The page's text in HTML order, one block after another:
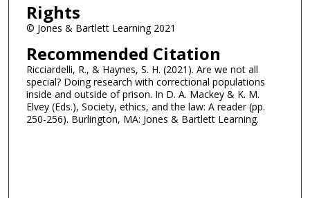
Rights
© Jones & Bartlett Learning 2021
Recommended Citation
Ricciardelli, R., & Haynes, S. H. (2021). Are we not all
special? Doing research with correctional populations
inside and outside of prison. In D. A. Mackey & K. M.
Elvey (Eds.), Society, ethics, and the law: A reader (pp.
250-256). Burlington, MA: Jones & Bartlett Learning.